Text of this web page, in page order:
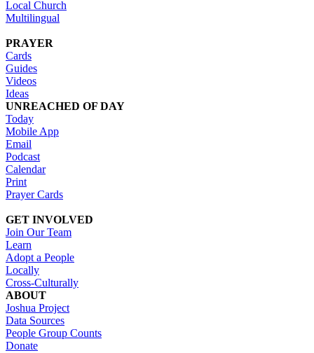
Local Church
Multilingual
PRAYER
Cards
Guides
Videos
Ideas
UNREACHED OF DAY
Today
Mobile App
Email
Podcast
Calendar
Print
Prayer Cards
GET INVOLVED
Join Our Team
Learn
Adopt a People
Locally
Cross-Culturally
ABOUT
Joshua Project
Data Sources
People Group Counts
Donate